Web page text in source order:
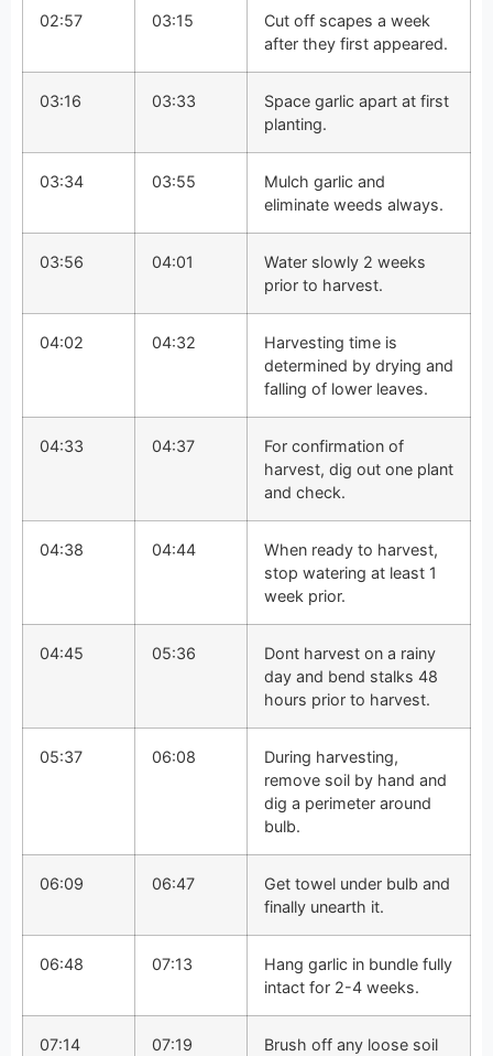
02:57 03:15
Cut off scapes a week
after they first appeared.
03:16 03:33
Space garlic apart at first
planting.
03:34 03:55
Mulch garlic and
eliminate weeds always.
03:56 04:01
Water slowly 2 weeks
prior to harvest.
04:02 04:32
Harvesting time is
determined by drying and
falling of lower leaves.
04:33 04:37
For confirmation of
harvest, dig out one plant
and check.
04:38 04:44
When ready to harvest,
stop watering at least 1
week prior.
04:45 05:36
Dont harvest on a rainy
day and bend stalks 48
hours prior to harvest.
05:37 06:08
During harvesting,
remove soil by hand and
dig a perimeter around
bulb.
06:09 06:47
Get towel under bulb and
finally unearth it.
06:48 07:13
Hang garlic in bundle fully
intact for 2-4 weeks.
07:14 07:19
Brush off any loose soil